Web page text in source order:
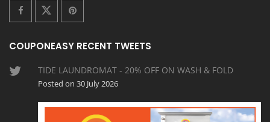
COUPONEASY RECENT TWEETS
TIDE LAUNDROMAT - 20% OFF ON WASH & FOLD
Posted on 30 July 2026